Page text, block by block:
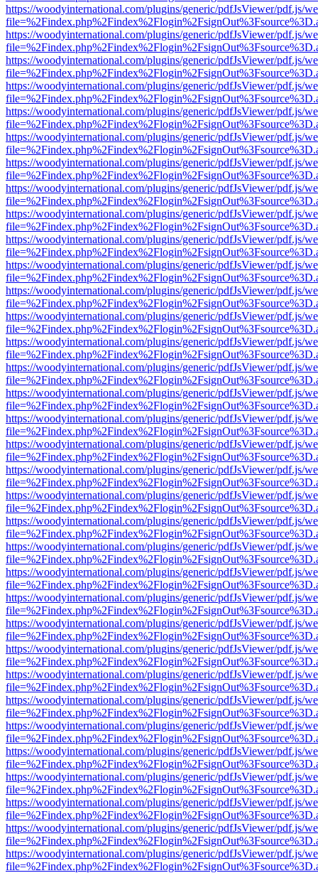
https://woodyinternational.com/plugins/generic/pdfJsViewer/pdf.js/
https://woodyinternational.com/plugins/generic/pdfJsViewer/pdf.js/
https://woodyinternational.com/plugins/generic/pdfJsViewer/pdf.js/
https://woodyinternational.com/plugins/generic/pdfJsViewer/pdf.js/
https://woodyinternational.com/plugins/generic/pdfJsViewer/pdf.js/
https://woodyinternational.com/plugins/generic/pdfJsViewer/pdf.js/
https://woodyinternational.com/plugins/generic/pdfJsViewer/pdf.js/
https://woodyinternational.com/plugins/generic/pdfJsViewer/pdf.js/
https://woodyinternational.com/plugins/generic/pdfJsViewer/pdf.js/
https://woodyinternational.com/plugins/generic/pdfJsViewer/pdf.js/
https://woodyinternational.com/plugins/generic/pdfJsViewer/pdf.js/
https://woodyinternational.com/plugins/generic/pdfJsViewer/pdf.js/
https://woodyinternational.com/plugins/generic/pdfJsViewer/pdf.js/
https://woodyinternational.com/plugins/generic/pdfJsViewer/pdf.js/
https://woodyinternational.com/plugins/generic/pdfJsViewer/pdf.js/
https://woodyinternational.com/plugins/generic/pdfJsViewer/pdf.js/
https://woodyinternational.com/plugins/generic/pdfJsViewer/pdf.js/
https://woodyinternational.com/plugins/generic/pdfJsViewer/pdf.js/
https://woodyinternational.com/plugins/generic/pdfJsViewer/pdf.js/
https://woodyinternational.com/plugins/generic/pdfJsViewer/pdf.js/
https://woodyinternational.com/plugins/generic/pdfJsViewer/pdf.js/
https://woodyinternational.com/plugins/generic/pdfJsViewer/pdf.js/
https://woodyinternational.com/plugins/generic/pdfJsViewer/pdf.js/
https://woodyinternational.com/plugins/generic/pdfJsViewer/pdf.js/
https://woodyinternational.com/plugins/generic/pdfJsViewer/pdf.js/
https://woodyinternational.com/plugins/generic/pdfJsViewer/pdf.js/
https://woodyinternational.com/plugins/generic/pdfJsViewer/pdf.js/
https://woodyinternational.com/plugins/generic/pdfJsViewer/pdf.js/
https://woodyinternational.com/plugins/generic/pdfJsViewer/pdf.js/
https://woodyinternational.com/plugins/generic/pdfJsViewer/pdf.js/
https://woodyinternational.com/plugins/generic/pdfJsViewer/pdf.js/
https://woodyinternational.com/plugins/generic/pdfJsViewer/pdf.js/
https://woodyinternational.com/plugins/generic/pdfJsViewer/pdf.js/
https://woodyinternational.com/plugins/generic/pdfJsViewer/pdf.js/